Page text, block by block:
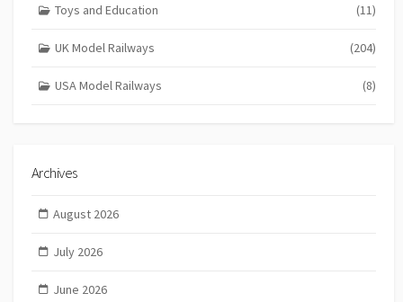
Toys and Education (11)
UK Model Railways (204)
USA Model Railways (8)
Archives
August 2026
July 2026
June 2026